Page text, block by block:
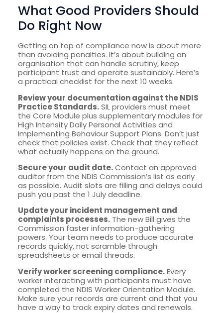
What Good Providers Should
Do Right Now
Getting on top of compliance now is about more
than avoiding penalties. It’s about building an
organisation that can handle scrutiny, keep
participant trust and operate sustainably. Here’s
a practical checklist for the next 10 weeks.
Review your documentation against the NDIS
Practice Standards.SIL providers must meet
the Core Module plus supplementary modules for
High Intensity Daily Personal Activities and
Implementing Behaviour Support Plans. Don’t just
check that policies exist. Check that they reflect
what actually happens on the ground.
Secure your audit date.Contact an approved
auditor from the NDIS Commission’s list as early
as possible. Audit slots are filling and delays could
push you past the 1 July deadline.
Update your incident management and
complaints processes.The new Bill gives the
Commission faster information-gathering
powers. Your team needs to produce accurate
records quickly, not scramble through
spreadsheets or email threads.
Verify worker screening compliance.Every
worker interacting with participants must have
completed the NDIS Worker Orientation Module.
Make sure your records are current and that you
have a way to track expiry dates and renewals.